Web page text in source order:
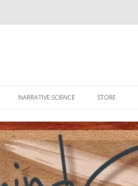
to
NARRATIVE SCIENCE STORE